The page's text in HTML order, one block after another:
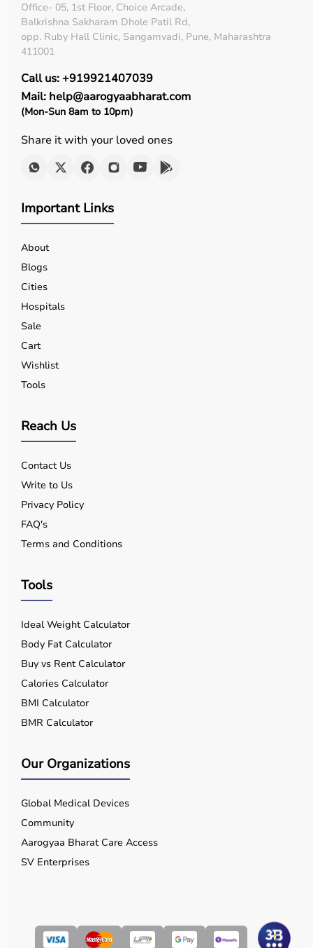
Office- 05, 1st Floor, Choice Arcade,
Balkrishna Sakharam Dhole Patil Rd,
opp. Ruby Hall Clinic, Sangamvadi, Pune, Maharashtra
411001
Call us: +919921407039
Mail: help@aarogyaabharat.com
(Mon-Sun 8am to 10pm)
Share it with your loved ones
Important Links
About
Blogs
Cities
Hospitals
Sale
Cart
Wishlist
Tools
Reach Us
Contact Us
Write to Us
Privacy Policy
FAQ's
Terms and Conditions
Tools
Ideal Weight Calculator
Body Fat Calculator
Buy vs Rent Calculator
Calories Calculator
BMI Calculator
BMR Calculator
Our Organizations
Global Medical Devices
Community
Aarogyaa Bharat Care Access
SV Enterprises